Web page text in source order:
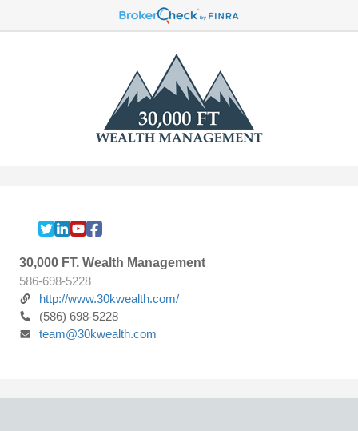
30,000 FT. Wealth Management
586-698-5228
http://www.30kwealth.com/
(586) 698-5228
team@30kwealth.com